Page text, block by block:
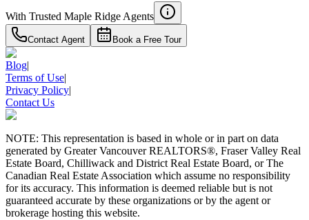
With Trusted Maple Ridge Agents
Contact Agent Book a Free Tour
Blog|
Terms of Use|
Privacy Policy|
Contact Us
NOTE: This representation is based in whole or in part on data
generated by Greater Vancouver REALTORS®, Fraser Valley Real
Estate Board, Chilliwack and District Real Estate Board, or The
Canadian Real Estate Association which assume no responsibility
for its accuracy. This information is deemed reliable but is not
guaranteed accurate by these organizations or by the agent or
brokerage hosting this website.